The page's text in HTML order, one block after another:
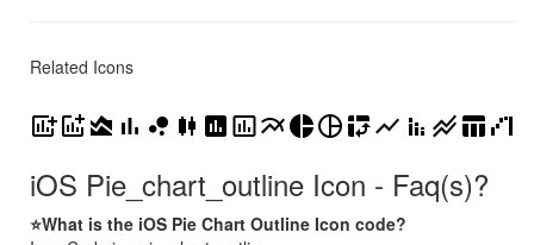
Related Icons
add_chartaddchart area_chart bar_chart bubble_chart candlestick_chart insert_chart insert_chart_outlinedmultiline_chartpie_chartpie_chart_outline pivot_table_chartshow_chart stacked_bar_chart stacked_line_chart table_chart waterfall_chart
iOS Pie_chart_outline Icon - Faq(s)?
⭐What is the iOS Pie Chart Outline Icon code?